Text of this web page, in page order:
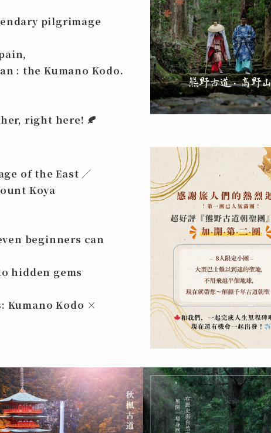
pilgrimage
: the Kumano Kodo.
right here! 🍂
of the East ／
Koya
beginners can
hidden gems
: Kumano Kodo ×